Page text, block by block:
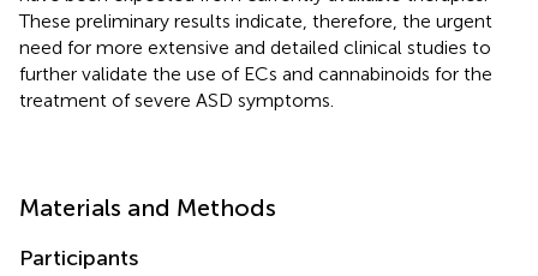
These preliminary results indicate, therefore, the urgent
need for more extensive and detailed clinical studies to
further validate the use of ECs and cannabinoids for the
treatment of severe ASD symptoms.
Materials and Methods
Participants